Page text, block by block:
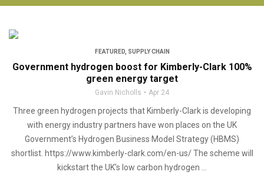
FEATURED, SUPPLY CHAIN
Government hydrogen boost for Kimberly-Clark 100%
green energy target
Gavin Nicholls Apr 24
Three green hydrogen projects that Kimberly-Clark is developing
with energy industry partners have won places on the UK
Government’s Hydrogen Business Model Strategy (HBMS)
shortlist. https://www.kimberly-clark.com/en-us/ The scheme will
kickstart the UK’s low carbon hydrogen ...